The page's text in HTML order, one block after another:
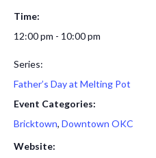
Time:
12:00 pm - 10:00 pm
Series:
Father’s Day at Melting Pot
Event Categories:
Bricktown, Downtown OKC
Website: